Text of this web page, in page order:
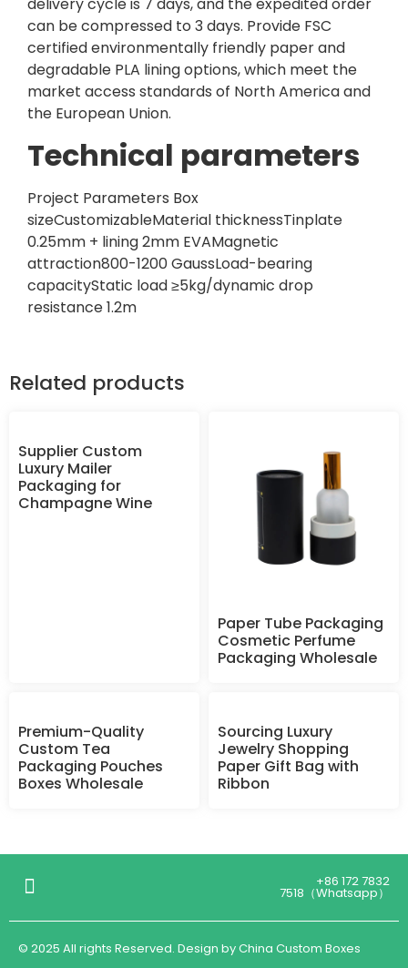
delivery cycle is 7 days, and the expedited order
can be compressed to 3 days. Provide FSC
certified environmentally friendly paper and
degradable PLA lining options, which meet the
market access standards of North America and
the European Union.
Technical parameters
Project Parameters Box
sizeCustomizableMaterial thicknessTinplate
0.25mm + lining 2mm EVAMagnetic
attraction800-1200 GaussLoad-bearing
capacityStatic load ≥5kg/dynamic drop
resistance 1.2m
Related products
Supplier Custom
Luxury Mailer
Packaging for
Champagne Wine
Paper Tube Packaging
Cosmetic Perfume
Packaging Wholesale
Premium-Quality
Custom Tea
Packaging Pouches
Boxes Wholesale
Sourcing Luxury
Jewelry Shopping
Paper Gift Bag with
Ribbon
+86 172 7832
7518（Whatsapp）
© 2025 All rights Reserved. Design by China Custom Boxes